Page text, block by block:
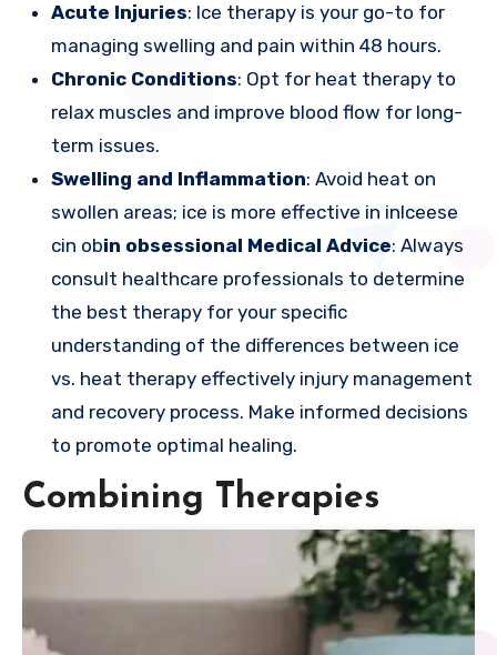
Acute Injuries: Ice therapy is your go-to for
managing swelling and pain within 48 hours.
Chronic Conditions: Opt for heat therapy to
relax muscles and improve blood flow for long-
term issues.
Swelling and Inflammation: Avoid heat on
swollen areas; ice is more effective in inIceese
cin obin obsessional Medical Advice: Always
consult healthcare professionals to determine
the best therapy for your specific
understanding of the differences between ice
vs. heat therapy effectively injury management
and recovery process. Make informed decisions
to promote optimal healing.
Combining Therapies